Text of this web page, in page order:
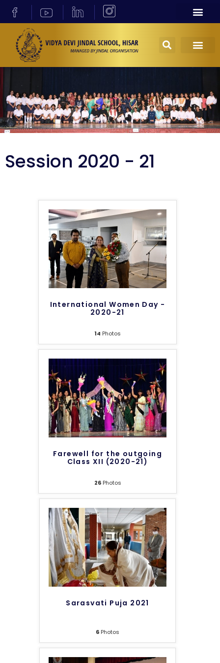
Session 2020 - 21
International Women Day -
2020-21
14 Photos
Farewell for the outgoing
Class XII (2020-21)
26Photos
Sarasvati Puja 2021
6 Photos